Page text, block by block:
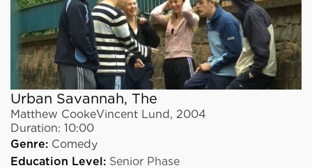
Urban Savannah, The
Matthew CookeVincent Lund, 2004
Duration: 10:00
Genre: Comedy
Education Level: Senior Phase